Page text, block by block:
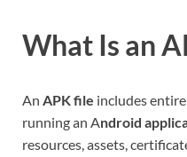
What Is an
An APK file includes
running an Android
resources, assets,